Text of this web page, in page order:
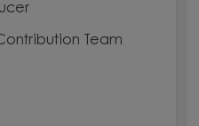
Team